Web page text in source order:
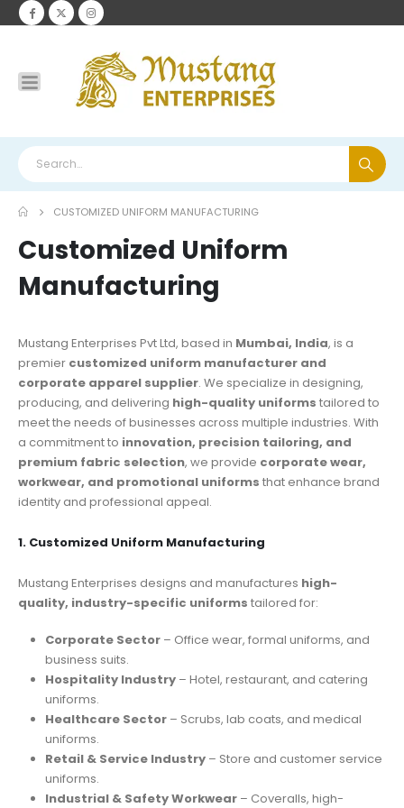
CUSTOMIZED UNIFORM MANUFACTURING
Customized Uniform
Manufacturing
Mustang Enterprises Pvt Ltd, based in Mumbai, India, is a
premier customized uniform manufacturer and
corporate apparel supplier. We specialize in designing,
producing, and delivering high-quality uniforms tailored to
meet the needs of businesses across multiple industries. With
a commitment to innovation, precision tailoring, and
premium fabric selection, we provide corporate wear,
workwear, and promotional uniforms that enhance brand
identity and professional appeal.
1. Customized Uniform Manufacturing
Mustang Enterprises designs and manufactures high-
quality, industry-specific uniforms tailored for:
Corporate Sector– Office wear, formal uniforms, and
business suits.
Hospitality Industry– Hotel, restaurant, and catering
uniforms.
Healthcare Sector– Scrubs, lab coats, and medical
uniforms.
Retail & Service Industry– Store and customer service
uniforms.
Industrial & Safety Workwear– Coveralls, high-